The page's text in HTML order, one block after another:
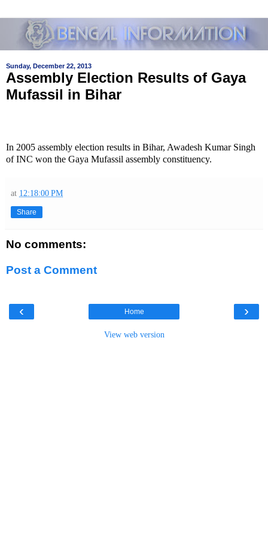
Sunday, December 22, 2013
Assembly Election Results of Gaya
Mufassil in Bihar
In 2005 assembly election results in Bihar, Awadesh Kumar Singh
of INC won the Gaya Mufassil assembly constituency.
at 12:18:00 PM
Share
No comments:
Post a Comment
‹ ›
Home
View web version